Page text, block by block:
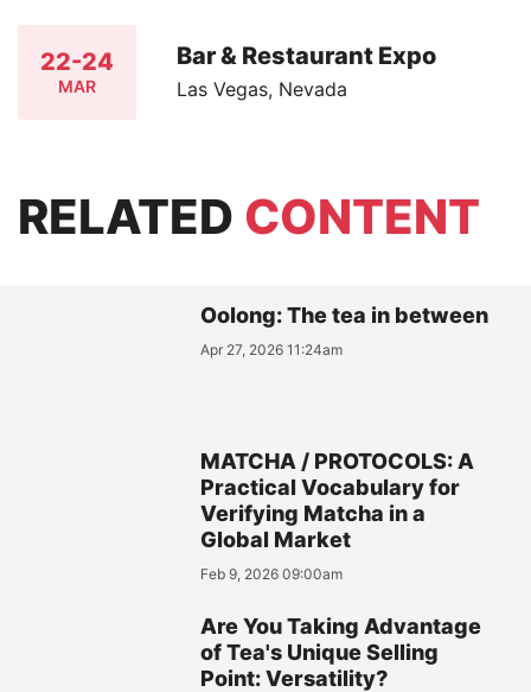
22-24
MAR
Bar & Restaurant Expo
Las Vegas, Nevada
RELATED CONTENT
Oolong: The tea in between
Apr 27, 2026 11:24am
MATCHA / PROTOCOLS: A
Practical Vocabulary for
Verifying Matcha in a
Global Market
Feb 9, 2026 09:00am
Are You Taking Advantage
of Tea's Unique Selling
Point: Versatility?